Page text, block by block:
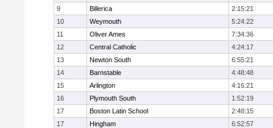
9
Billerica
2:15:21
10
Weymouth
5:24:22
11
Oliver Ames
7:34:36
12
Central Catholic
4:24:17
13
Newton South
6:55:21
14
Barnstable
4:48:48
15
Arlington
4:16:21
16
Plymouth South
1:52:19
17
Boston Latin School
2:48:15
17
Hingham
6:52:57